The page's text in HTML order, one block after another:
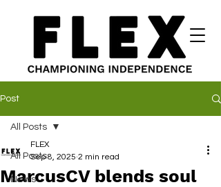
Post
All Posts
News
All Posts
MarcusCV blends soul
FLEX
Sep 8, 2025 2 min read